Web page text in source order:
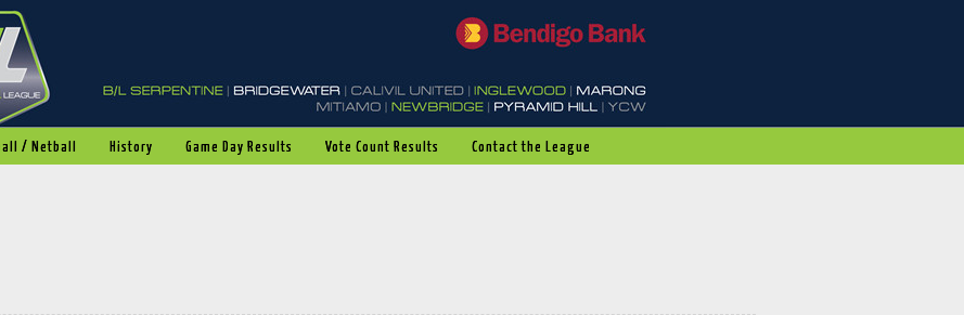
/ Netball History Game Day Results Vote Count Results Contact the League